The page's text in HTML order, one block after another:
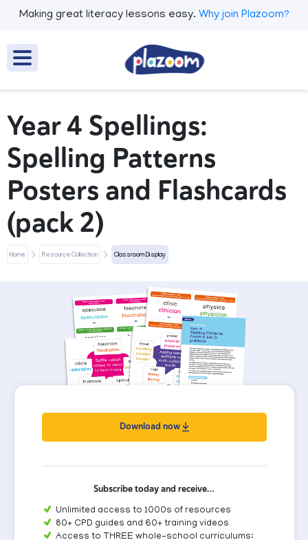
Making great literacy lessons easy. Why join Plazoom?
Year 4 Spellings:
Spelling Patterns
Posters and Flashcards
(pack 2)
Home Resource Collection Classroom Display
Download now
Subscribe today and receive…
Unlimited access to 1000s of resources
80+ CPD guides and 60+ training videos
Access to THREE whole-school curriculums: